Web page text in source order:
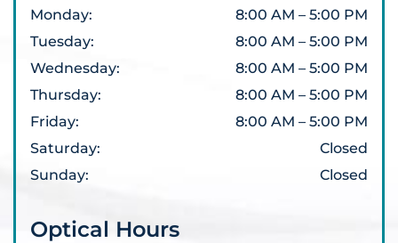
Monday: 8:00 AM – 5:00 PM
Tuesday: 8:00 AM – 5:00 PM
Wednesday: 8:00 AM – 5:00 PM
Thursday: 8:00 AM – 5:00 PM
Friday: 8:00 AM – 5:00 PM
Saturday:
Closed
Sunday: Closed
Optical Hours